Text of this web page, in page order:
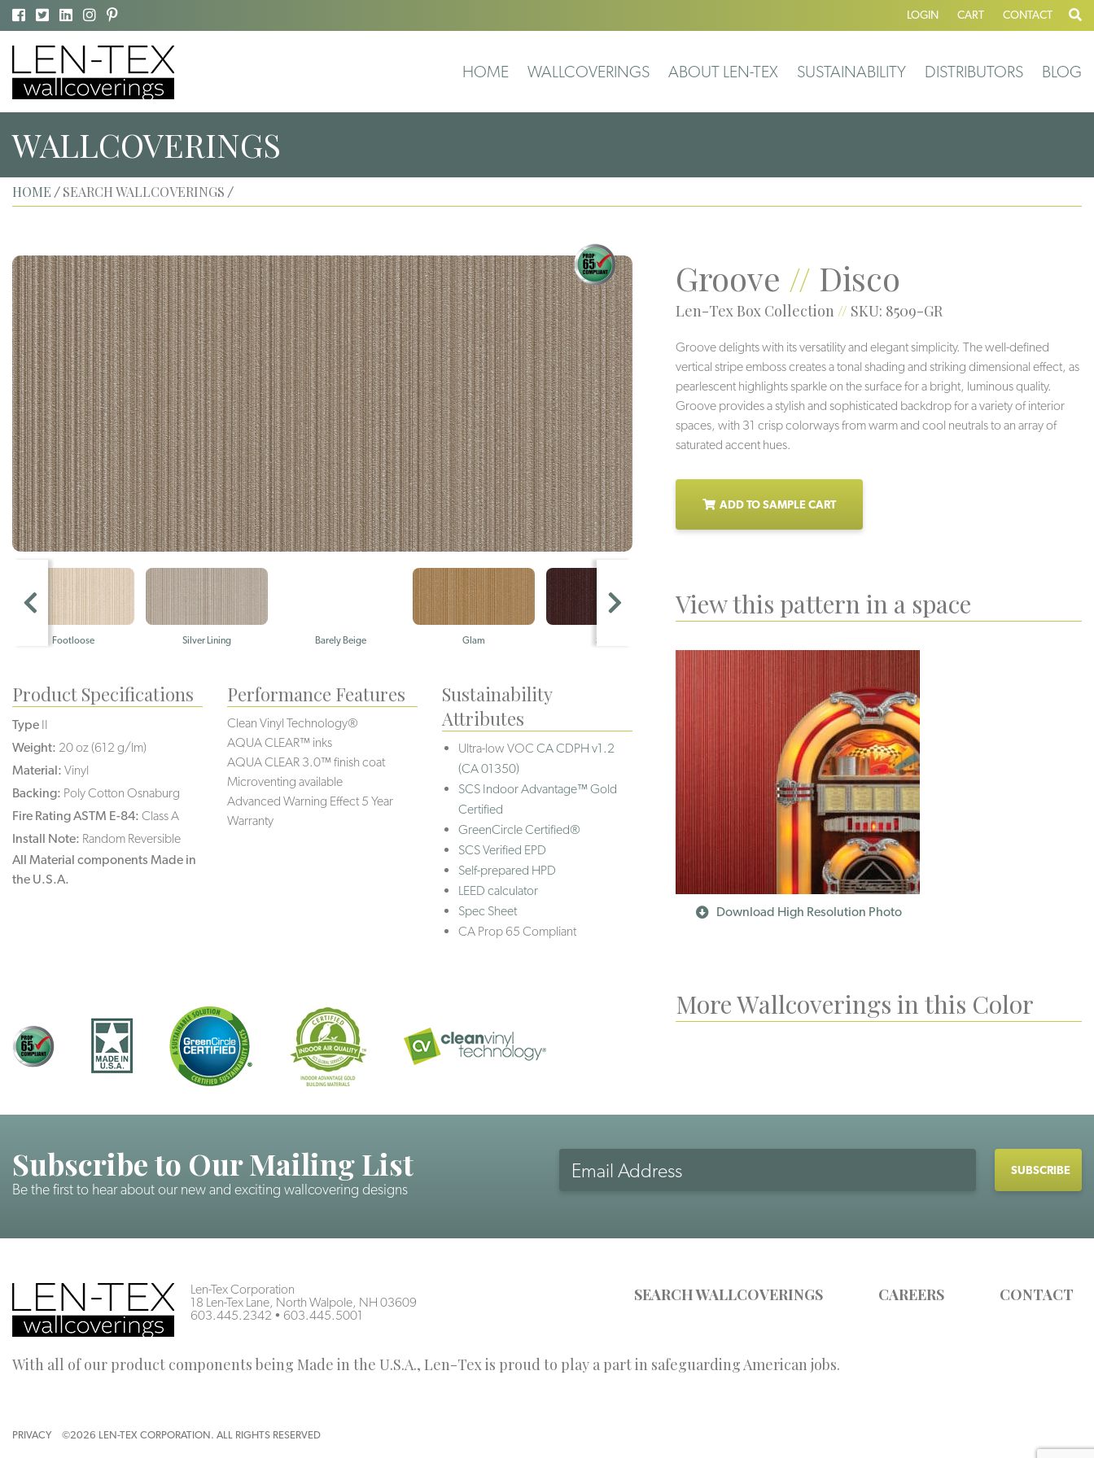
LOGIN CART CONTACT
HOME WALLCOVERINGS ABOUT LEN-TEX SUSTAINABILITY DISTRIBUTORS BLOG
WALLCOVERINGS
HOME / SEARCH WALLCOVERINGS /
Footloose Silver Lining Barely Beige Glam Sizzle
Groove // Disco
Len-Tex Box Collection // SKU: 8509-GR
Groove delights with its versatility and elegant simplicity. The well-defined
vertical stripe emboss creates a tonal shading and striking dimensional effect, as
pearlescent highlights sparkle on the surface for a bright, luminous quality.
Groove provides a stylish and sophisticated backdrop for a variety of interior
spaces, with 31 crisp colorways from warm and cool neutrals to an array of
saturated accent hues.
ADD TO SAMPLE CART
View this pattern in a space
Download High Resolution Photo
More Wallcoverings in this Color
Product Specifications
Type II
Weight: 20 oz (612 g/lm)
Material: Vinyl
Backing: Poly Cotton Osnaburg
Fire Rating ASTM E-84: Class A
Install Note: Random Reversible
All Material components Made in
the U.S.A.
Performance Features
Clean Vinyl Technology®️️️️
AQUA CLEAR™ inks
AQUA CLEAR 3.0™ finish coat
Microventing available
Advanced Warning Effect 5 Year
Warranty
Sustainability
Attributes
Ultra-low VOCCA CDPH v1.2
(CA 01350)
SCS Indoor Advantage™ Gold
Certified
GreenCircle Certified®
SCS Verified EPD
Self-prepared HPD
LEED calculator
Spec Sheet
CA Prop 65 Compliant
Subscribe to Our Mailing List
Be the first to hear about our new and exciting wallcovering designs
Address
Len-Tex Corporation
18 Len-Tex Lane, North Walpole, NH 03609
603.445.2342 • 603.445.5001
SEARCH WALLCOVERINGS CAREERS CONTACT
With all of our product components being Made in the U.S.A., Len-Tex is proud to play a part in safeguarding American jobs.
PRIVACY ©2026 LEN-TEX CORPORATION. ALL RIGHTS RESERVED